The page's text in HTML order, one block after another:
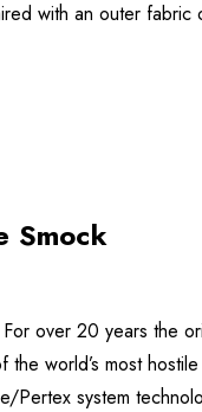
with an outer fabric
Smock
over 20 years the
world’s most hostile
Pertex system